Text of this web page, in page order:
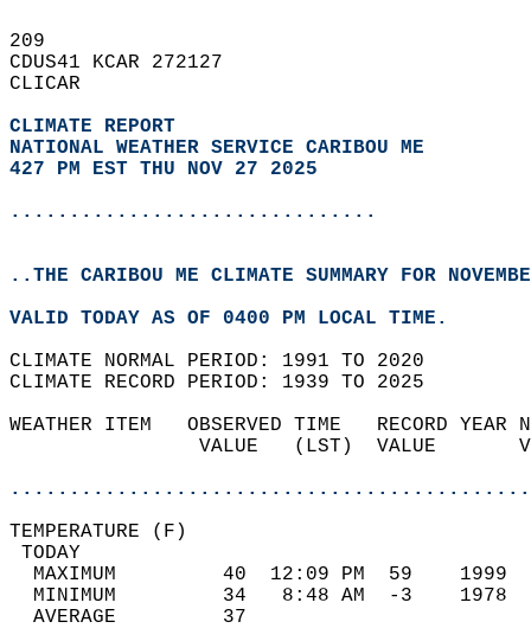
209
CDUS41 KCAR 272127
CLICAR
CLIMATE REPORT
NATIONAL WEATHER SERVICE CARIBOU ME
427 PM EST THU NOV 27 2025
...............................
..THE CARIBOU ME CLIMATE SUMMARY FOR
VALID TODAY AS OF 0400 PM LOCAL TIME.
CLIMATE NORMAL PERIOD: 1991 TO 2020
CLIMATE RECORD PERIOD: 1939 TO 2025
WEATHER ITEM   OBSERVED TIME   RECORD
VALUE   (LST)  VALUE
MAXIMUM         40  12:09 PM  59
MINIMUM         34   8:48 AM  -3
AVERAGE         37